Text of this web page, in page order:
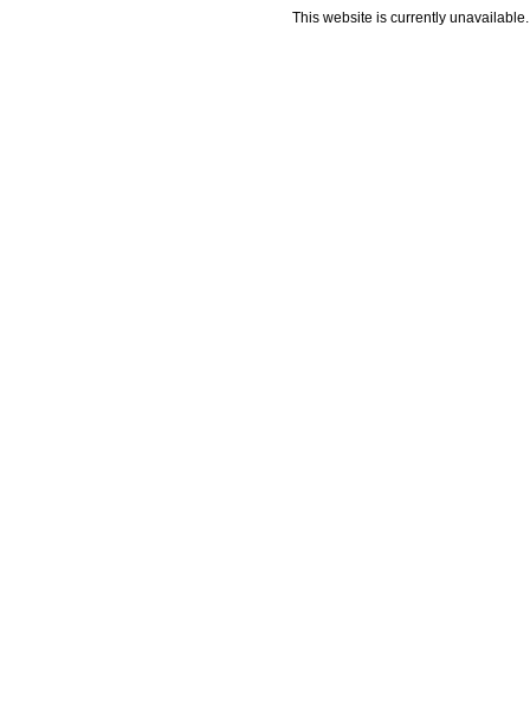
This website is currently